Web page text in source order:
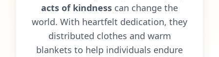
acts of kindness can change the
world. With heartfelt dedication, they
distributed clothes and warm
blankets to help individuals endure